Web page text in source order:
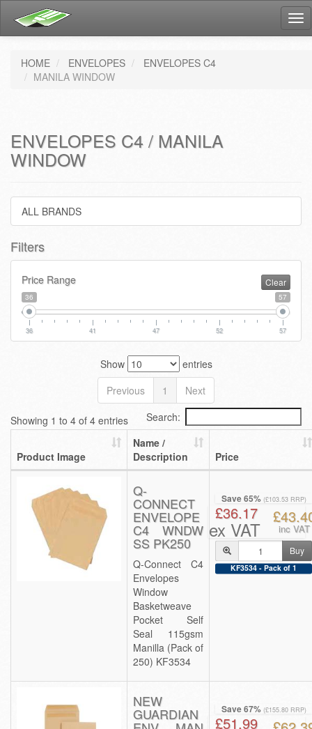
HOME ENVELOPES
ENVELOPES C4
MANILA WINDOW
ENVELOPES C4 / MANILA
WINDOW
ALL BRANDS
Filters
Price Range Clear
36 57
36 41 47 52 57
Show
entries
Previous
1 Next
Showing 1 to 4 of 4 entries Search:
Product Image
Name /
Description
Price
Q-
CONNECT
ENVELOPE
C4 WNDW
SS PK250
Q-Connect C4
Envelopes
Window
Basketweave
Pocket Self
Seal 115gsm
Manilla (Pack of
250) KF3534
Save 65% (£103.53 RRP)
£36.17
ex VAT inc VAT
Buy
KF3534 - Pack of 1
NEW
GUARDIAN Save 67% (£155.80 RRP)
£51.99